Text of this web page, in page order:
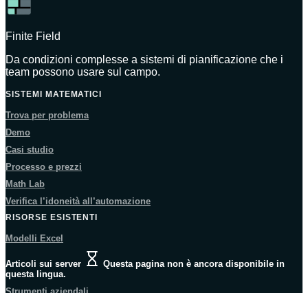
Finite Field
Da condizioni complesse a sistemi di pianificazione che i
team possono usare sul campo.
SISTEMI MATEMATICI
Trova per problema
Demo
Casi studio
Processo e prezzi
Math Lab
Verifica l’idoneità all’automazione
RISORSE ESISTENTI
Modelli Excel
Articoli sui server
Questa pagina non è ancora disponibile in
questa lingua.